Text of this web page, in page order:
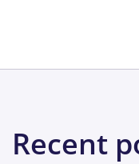
Recent